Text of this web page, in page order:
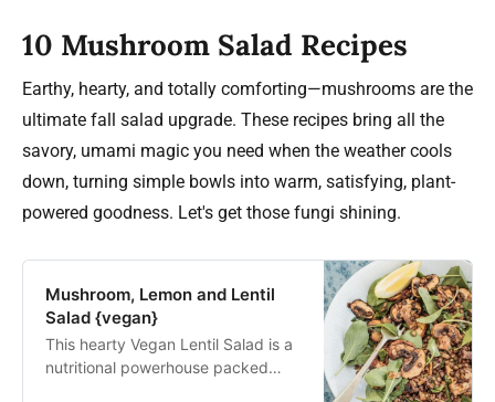
10 Mushroom Salad Recipes
Earthy, hearty, and totally comforting—mushrooms are the
ultimate fall salad upgrade. These recipes bring all the
savory, umami magic you need when the weather cools
down, turning simple bowls into warm, satisfying, plant-
powered goodness. Let's get those fungi shining.
Mushroom, Lemon and Lentil
Salad {vegan}
This hearty Vegan Lentil Salad is a
nutritional powerhouse packed